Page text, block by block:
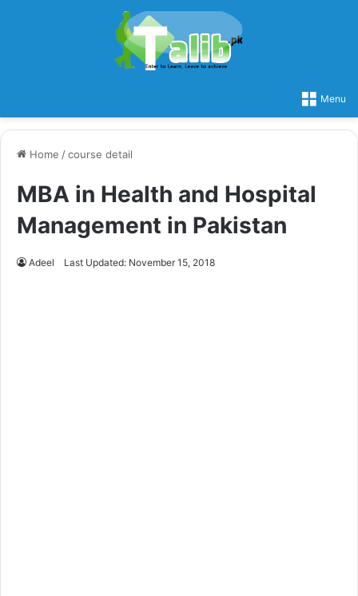
Menu
Home /course detail
MBA in Health and Hospital
Management in Pakistan
Adeel Last Updated: November 15, 2018